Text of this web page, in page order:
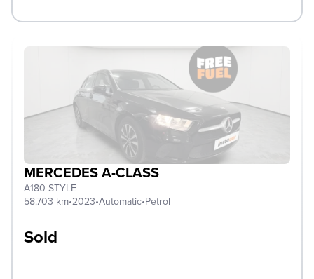
MERCEDES A-CLASS
A180 STYLE
58.703 km•2023•Automatic•Petrol
Sold